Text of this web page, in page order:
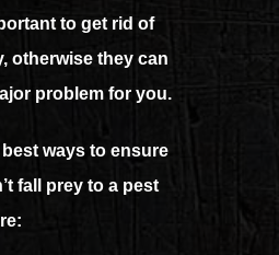
to get rid of
otherwise they can
problem for you.
ways to ensure
fall prey to a pest